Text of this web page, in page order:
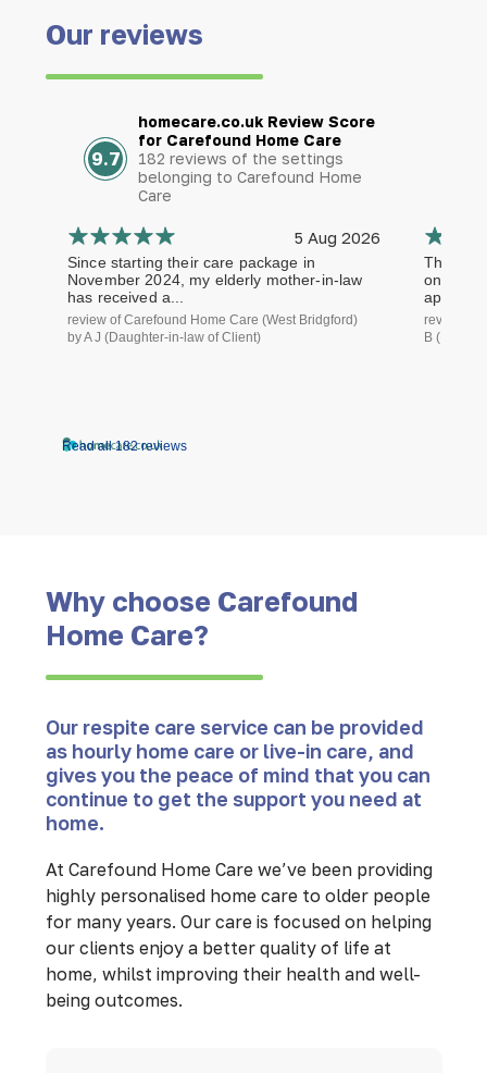
Our reviews
9.7
homecare.co.uk Review Score
for Carefound Home Care
182 reviews of the settings
belonging to Carefound Home
Care
Read all 182 reviews
5 Aug 2026
Since starting their care package in
November 2024, my elderly mother-in-law
has received a...
review of Carefound Home Care (West Bridgford)
by A J (Daughter-in-law of Client)
The
on time
review of
B
Why choose Carefound
Home Care?
Our respite care service can be provided
as hourly home care or live-in care, and
gives you the peace of mind that you can
continue to get the support you need at
home.
At Carefound Home Care we’ve been providing
highly personalised home care to older people
for many years. Our care is focused on helping
our clients enjoy a better quality of life at
home, whilst improving their health and well-
being outcomes.